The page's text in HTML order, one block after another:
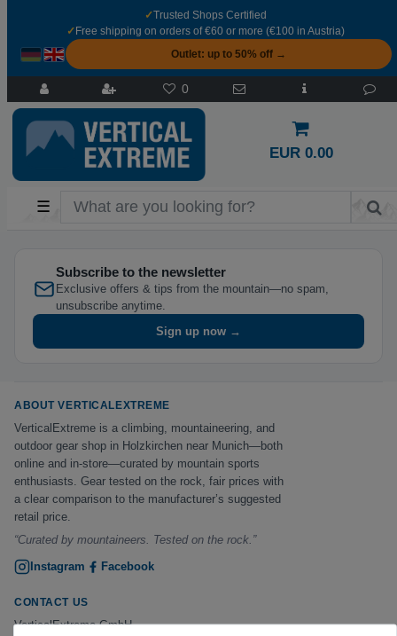
✓Trusted Shops Certified
✓ Free shipping on orders of €60 or more (€100 in Austria)
Outlet: up to 50% off →
0
EUR 0.00
☰
Subscribe to the newsletter
Exclusive offers & tips from the mountain—no spam,
unsubscribe anytime.
Sign up now →
ABOUT VERTICALEXTREME
VerticalExtreme is a climbing, mountaineering, and
outdoor gear shop in Holzkirchen near Munich—both
online and in-store—curated by mountain sports
enthusiasts. Gear tested on the rock, fair prices with
a clear comparison to the manufacturer’s suggested
retail price.
“Curated by mountaineers. Tested on the rock.”
Instagram
Facebook
CONTACT US
VerticalExtreme GmbH